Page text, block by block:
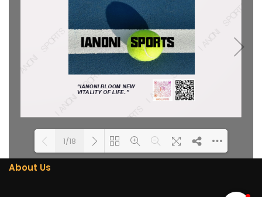
1/18
About Us